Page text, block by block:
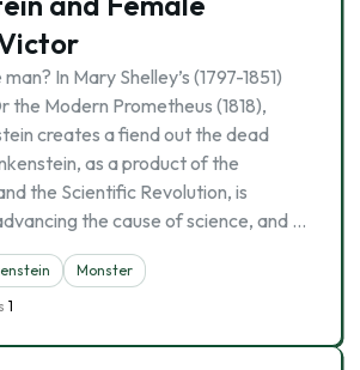
In Mary Shelley’s (1797-1851)
the Modern Prometheus (1818),
creates a fiend out the dead
as a product of the
the Scientific Revolution, is
the cause of science, and …
Monster
1